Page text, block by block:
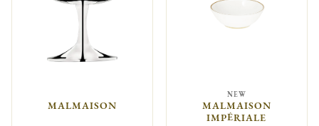
MALMAISON
NEW
MALMAISON
IMPÉRIALE